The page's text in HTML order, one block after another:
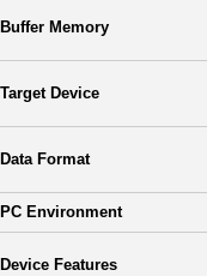
Buffer Memory
Target Device
Data Format
PC Environment
Device Features